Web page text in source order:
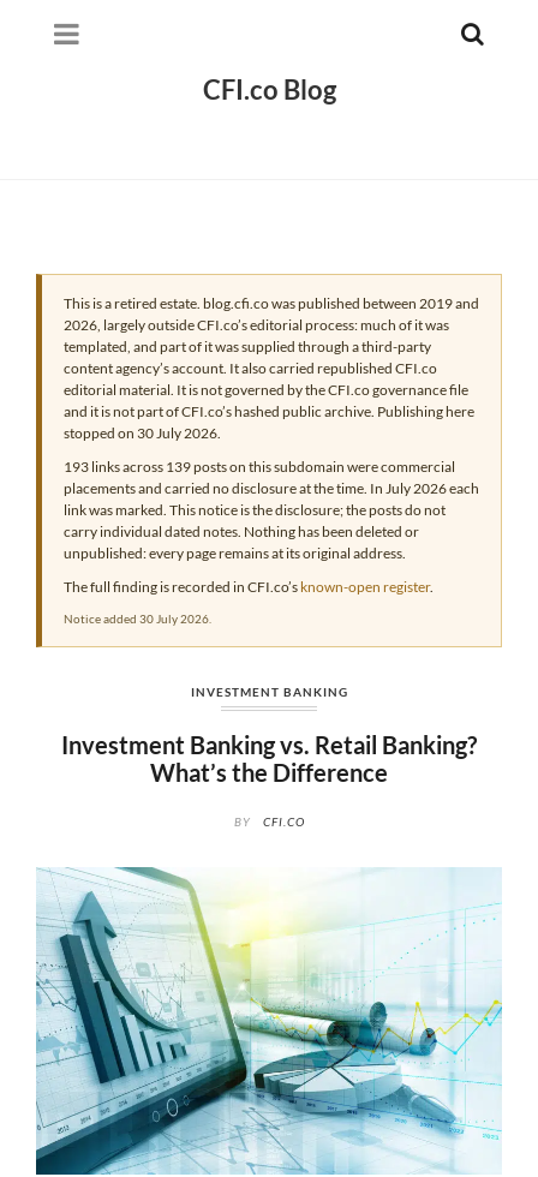
CFI.co Blog
This is a retired estate. blog.cfi.co was published between 2019 and
2026, largely outside CFI.co’s editorial process: much of it was
templated, and part of it was supplied through a third-party
content agency’s account. It also carried republished CFI.co
editorial material. It is not governed by the CFI.co governance file
and it is not part of CFI.co’s hashed public archive. Publishing here
stopped on 30 July 2026.
193 links across 139 posts on this subdomain were commercial
placements and carried no disclosure at the time. In July 2026 each
link was marked. This notice is the disclosure; the posts do not
carry individual dated notes. Nothing has been deleted or
unpublished: every page remains at its original address.
The full finding is recorded in CFI.co’s known-open register.
Notice added 30 July 2026.
INVESTMENT BANKING
Investment Banking vs. Retail Banking?
What’s the Difference
BY CFI.CO